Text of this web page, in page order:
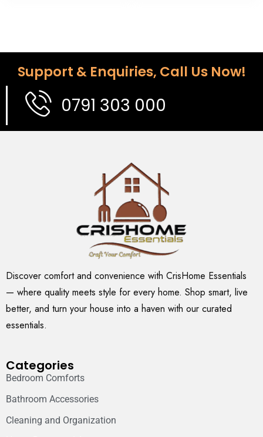
Support & Enquiries, Call Us Now!
0791 303 000
Discover comfort and convenience with CrisHome Essentials
— where quality meets style for every home. Shop smart, live
better, and turn your house into a haven with our curated
essentials.
Categories
Bedroom Comforts
Bathroom Accessories
Cleaning and Organization